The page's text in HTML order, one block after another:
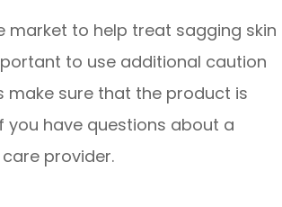
to help treat sagging skin
to use additional caution
make sure that the product is
you have questions about a
provider.